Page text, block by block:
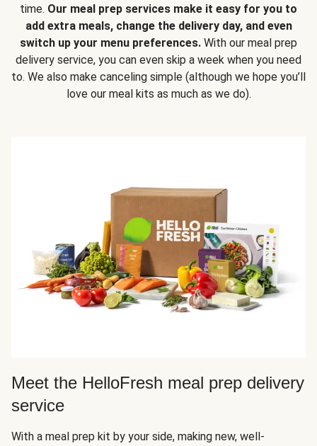
time. Our meal prep services make it easy for you to
add extra meals, change the delivery day, and even
switch up your menu preferences. With our meal prep
delivery service, you can even skip a week when you need
to. We also make canceling simple (although we hope you’ll
love our meal kits as much as we do).
Meet the HelloFresh meal prep delivery
service
With a meal prep kit by your side, making new, well-